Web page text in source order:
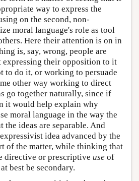
way to express the
on the second, non-
moral language's role as tool
Here their attention is on in
is, say, wrong, people are
their opposition to it
to do it, or working to persuade
other way working to direct
go together naturally, since if
it would help explain why
moral language in the way the
the ideas are separable. And
idea advanced by the
of the matter, while thinking that
directive or prescriptive use of
best be secondary.